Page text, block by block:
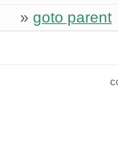
» goto parent